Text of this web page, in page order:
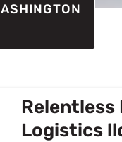
Relentless
Logistics